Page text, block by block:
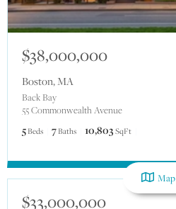
$38,000,000
Boston,MA
Back Bay
55 Commonwealth Avenue
5Beds 7Baths 10,803SqFt
$33,000,000
Map